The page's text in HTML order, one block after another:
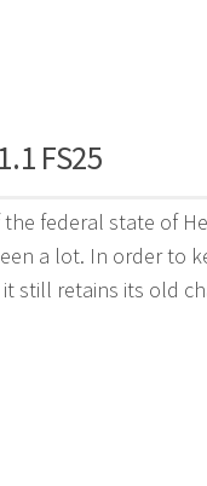
FS25
federal state of
a lot. In order
still retains its old